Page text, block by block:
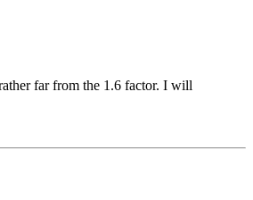
far from the 1.6 factor. I will